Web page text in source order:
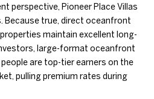
perspective, Pioneer Place Villas
Because true, direct oceanfront
maintain excellent long-
large-format oceanfront
are top-tier earners on the
pulling premium rates during